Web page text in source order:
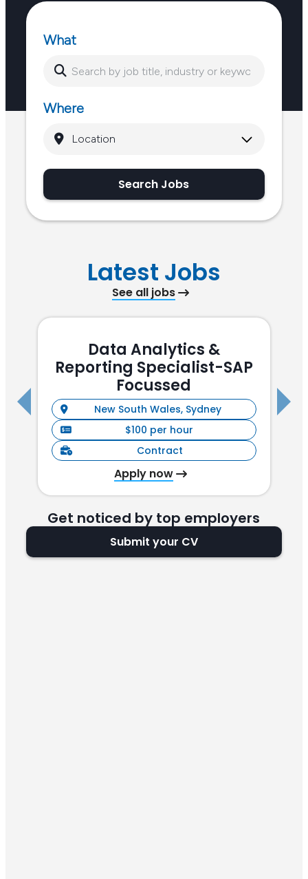
What
Where
Search Jobs
Latest Jobs
See all jobs
Data Analytics &
Reporting Specialist-SAP
Focussed
New South Wales, Sydney
$100 per hour
Contract
Apply now
Get noticed by top employers
Submit your CV